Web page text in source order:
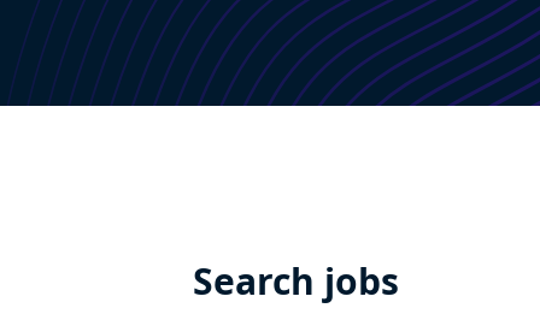
Search jobs